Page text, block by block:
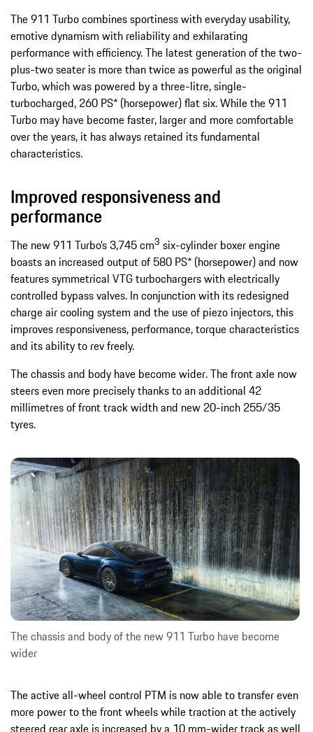
The 911 Turbo combines sportiness with everyday usability,
emotive dynamism with reliability and exhilarating
performance with efficiency. The latest generation of the two-
plus-two seater is more than twice as powerful as the original
Turbo, which was powered by a three-litre, single-
turbocharged, 260 PS* (horsepower) flat six. While the 911
Turbo may have become faster, larger and more comfortable
over the years, it has always retained its fundamental
characteristics.
Improved responsiveness and
performance
The new 911 Turbo’s 3,745 cm3 six-cylinder boxer engine
boasts an increased output of 580 PS* (horsepower) and now
features symmetrical VTG turbochargers with electrically
controlled bypass valves. In conjunction with its redesigned
charge air cooling system and the use of piezo injectors, this
improves responsiveness, performance, torque characteristics
and its ability to rev freely.
The chassis and body have become wider. The front axle now
steers even more precisely thanks to an additional 42
millimetres of front track width and new 20-inch 255/35
tyres.
The chassis and body of the new 911 Turbo have become
wider
The active all-wheel control PTM is now able to transfer even
more power to the front wheels while traction at the actively
steered rear axle is increased by a 10 mm-wider track as well